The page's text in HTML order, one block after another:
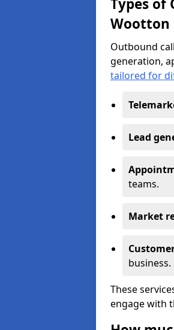
Types of
Wootton
Outbound
generation,
tailored for
Lead
teams.
Market
business.
These
engage with